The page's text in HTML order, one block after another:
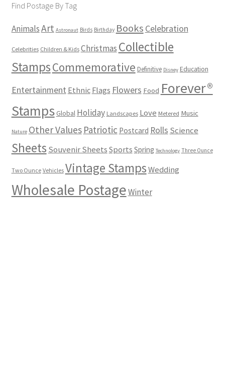
Find Postage By Tag
AnimalsArt Astronaut Birds Birthday Books Celebration
Celebrities Children & Kids Christmas Collectible
StampsCommemorative Definitive Disney Education
Entertainment Ethnic Flags Flowers Food Forever®
Stamps Global Holiday Landscapes Love Metered Music
Nature Other Values Patriotic Postcard Rolls Science
Sheets Souvenir Sheets Sports Spring Technology Three Ounce
Two Ounce Vehicles Vintage StampsWedding
Wholesale PostageWinter